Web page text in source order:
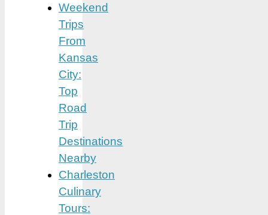
Weekend
Trips
From
Kansas
City:
Top
Road
Trip
Destinations
Nearby
Charleston
Culinary
Tours: